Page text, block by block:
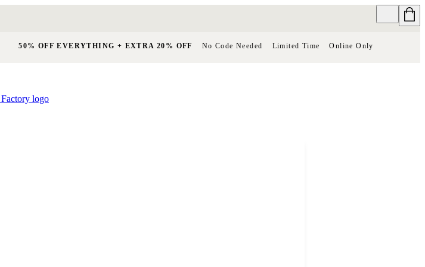
50% OFF EVERYTHING + EXTRA 20% OFF No Code Needed Limited Time Online Only